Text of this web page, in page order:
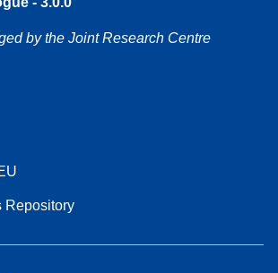
by the Joint Research Centre
Repository